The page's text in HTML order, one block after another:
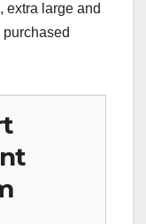
extra large and